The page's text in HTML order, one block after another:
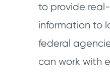
to provide
information to
federal
can work with